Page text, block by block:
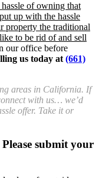
of owning that
up with the hassle
property the traditional
to be rid of and sell
our office before
us today at (661)
areas in California. If
with us… we’d
offer. Take it or
submit your